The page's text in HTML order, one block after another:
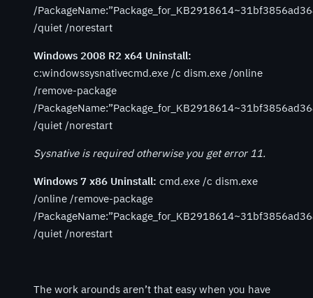
/
/quiet /norestart
Windows 2008 R2 x64 Uninstall:
c:windowssysnativecmd.exe /c dism.exe /online
/remove-package
/
/quiet /norestart
Sysnative is required otherwise you get error 11.
Windows 7 x86 Uninstall: cmd.exe /c dism.exe
/online /remove-package
/
/quiet /norestart
The work arounds aren’t that easy when you have